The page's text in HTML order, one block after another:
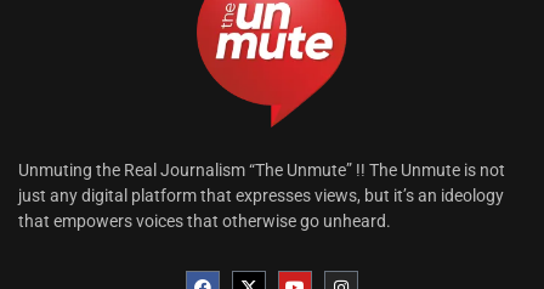
Unmuting the Real Journalism “The Unmute” !! The Unmute is not
just any digital platform that expresses views, but it’s an ideology
that empowers voices that otherwise go unheard.